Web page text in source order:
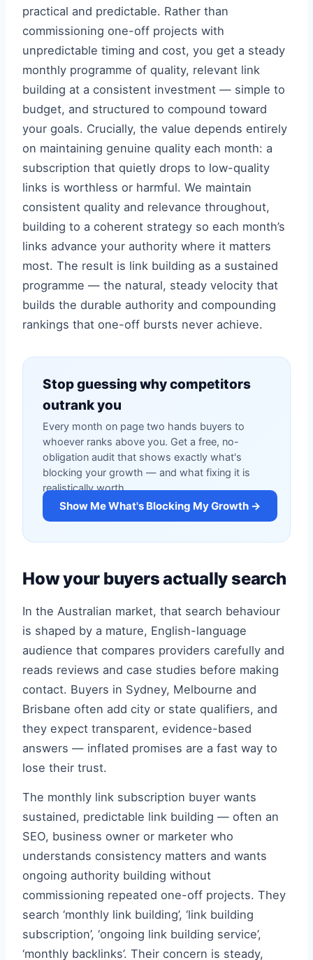
practical and predictable. Rather than
commissioning one-off projects with
unpredictable timing and cost, you get a steady
monthly programme of quality, relevant link
building at a consistent investment — simple to
budget, and structured to compound toward
your goals. Crucially, the value depends entirely
on maintaining genuine quality each month: a
subscription that quietly drops to low-quality
links is worthless or harmful. We maintain
consistent quality and relevance throughout,
building to a coherent strategy so each month’s
links advance your authority where it matters
most. The result is link building as a sustained
programme — the natural, steady velocity that
builds the durable authority and compounding
rankings that one-off bursts never achieve.
Stop guessing why competitors
outrank you
Every month on page two hands buyers to
whoever ranks above you. Get a free, no-
obligation audit that shows exactly what's
blocking your growth — and what fixing it is
realistically worth.
Show Me What's Blocking My Growth →
How your buyers actually search
In the Australian market, that search behaviour
is shaped by a mature, English-language
audience that compares providers carefully and
reads reviews and case studies before making
contact. Buyers in Sydney, Melbourne and
Brisbane often add city or state qualifiers, and
they expect transparent, evidence-based
answers — inflated promises are a fast way to
lose their trust.
The monthly link subscription buyer wants
sustained, predictable link building — often an
SEO, business owner or marketer who
understands consistency matters and wants
ongoing authority building without
commissioning repeated one-off projects. They
search ‘monthly link building’, ‘link building
subscription’, ‘ongoing link building service’,
‘monthly backlinks’. Their concern is steady,